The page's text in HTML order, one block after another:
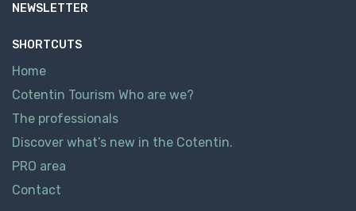
NEWSLETTER
SHORTCUTS
Home
Cotentin Tourism Who are we?
The professionals
Discover what’s new in the Cotentin.
PRO area
Contact